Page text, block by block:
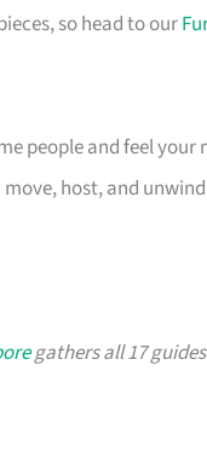
so head to our
people and feel
host, and
gathers all 17